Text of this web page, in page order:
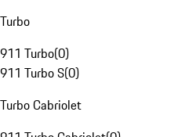
Turbo
911 Turbo(0)
911 Turbo S(0)
Turbo Cabriolet